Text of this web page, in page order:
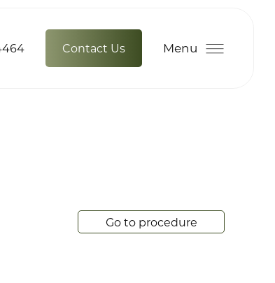
Contact Us Menu
Go to procedure